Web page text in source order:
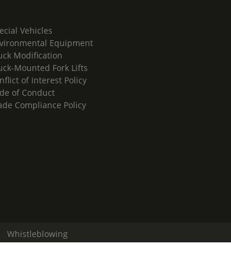
Vehicles
Equipment
Modification
Mounted Fork Lifts
of Interest Policy
of Conduct
Compliance Policy
Whistleblowing